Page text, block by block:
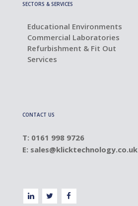
SECTORS & SERVICES
Educational Environments
Commercial Laboratories
Refurbishment & Fit Out
Services
CONTACT US
T: 0161 998 9726
E: sales@klicktechnology.co.uk